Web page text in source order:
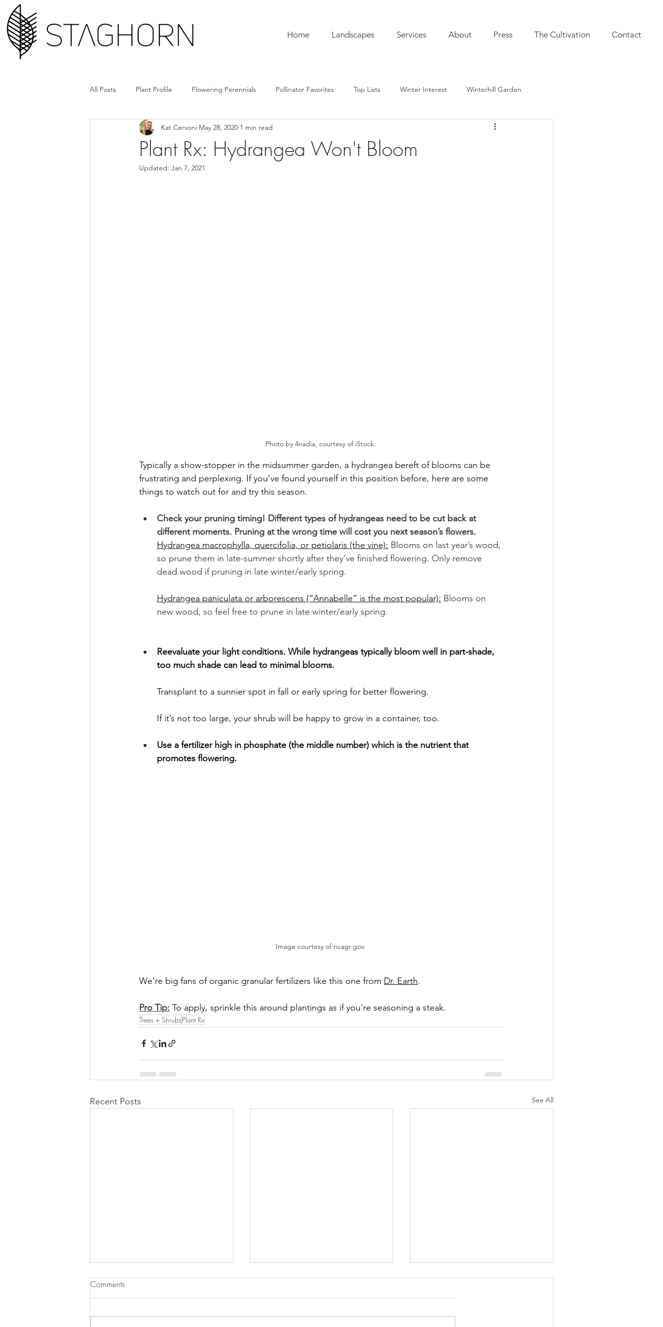
Home Landscapes Services About Press The Cultivation Contact
All Posts Plant Profile Flowering Perennials Pollinator Favorites Top Lists Winter Interest Winterhill Garden
Design Hack Hardscape + Carpentry Hardscaping Indoor Plants
How'd They Do That Book Club
Plant Rx: Hydrangea Won't Bloom
Kat Cervoni May 28, 2020 1 min read
Updated: Jan 7, 2021
Photo by 4nadia, courtesy of iStock.
Typically a show-stopper in the midsummer garden, a hydrangea bereft of blooms can be
frustrating and perplexing. If you’ve found yourself in this position before, here are some
things to watch out for and try this season.
Check your pruning timing! Different types of hydrangeas need to be cut back at
different moments. Pruning at the wrong time will cost you next season’s flowers.
Hydrangea macrophylla, quercifolia, or petiolaris (the vine): Blooms on last year’s wood,
so prune them in late-summer shortly after they’ve finished flowering. Only remove
dead wood if pruning in late winter/early spring.
Hydrangea paniculata or arborescens (“Annabelle” is the most popular): Blooms on
new wood, so feel free to prune in late winter/early spring.
Reevaluate your light conditions. While hydrangeas typically bloom well in part-shade,
too much shade can lead to minimal blooms.
Transplant to a sunnier spot in fall or early spring for better flowering.
If it’s not too large, your shrub will be happy to grow in a container, too.
Use a fertilizer high in phosphate (the middle number) which is the nutrient that
promotes flowering.
Image courtesy of ncagr.gov.
We're big fans of organic granular fertilizers like this one from Dr. Earth.
Pro Tip: To apply, sprinkle this around plantings as if you're seasoning a steak.
Trees + ShrubsPlant Rx
Recent Posts See All
Comments